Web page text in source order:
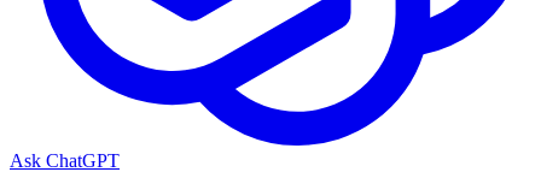
Ask ChatGPT